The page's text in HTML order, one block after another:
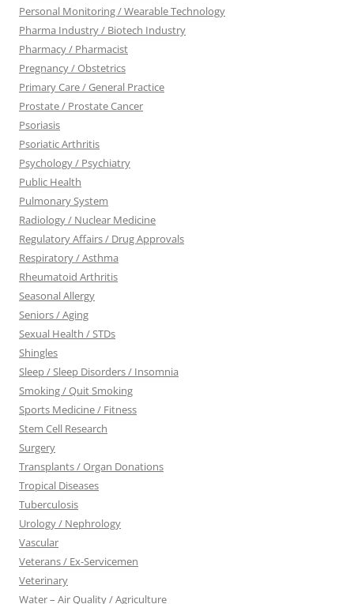
Personal Monitoring / Wearable Technology
Pharma Industry / Biotech Industry
Pharmacy / Pharmacist
Pregnancy / Obstetrics
Primary Care / General Practice
Prostate / Prostate Cancer
Psoriasis
Psoriatic Arthritis
Psychology / Psychiatry
Public Health
Pulmonary System
Radiology / Nuclear Medicine
Regulatory Affairs / Drug Approvals
Respiratory / Asthma
Rheumatoid Arthritis
Seasonal Allergy
Seniors / Aging
Sexual Health / STDs
Shingles
Sleep / Sleep Disorders / Insomnia
Smoking / Quit Smoking
Sports Medicine / Fitness
Stem Cell Research
Surgery
Transplants / Organ Donations
Tropical Diseases
Tuberculosis
Urology / Nephrology
Vascular
Veterans / Ex-Servicemen
Veterinary
Water – Air Quality / Agriculture